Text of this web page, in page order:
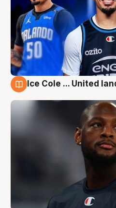
Ice Cole ... United